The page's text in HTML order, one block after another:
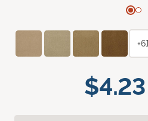
$4.23
+61